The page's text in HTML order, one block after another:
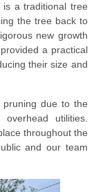
is a traditional tree
the tree back to
new growth
a practical
their size and
pruning due to the
utilities.
throughout the
and our team